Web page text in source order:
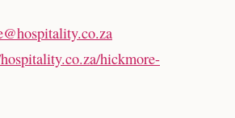
hickmore-